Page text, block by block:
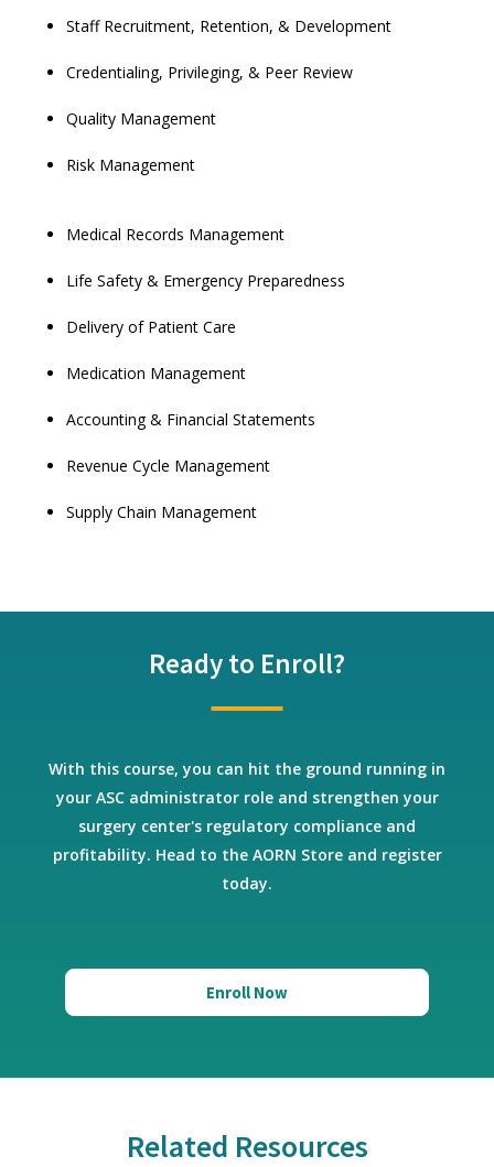
Staff Recruitment, Retention, & Development
Credentialing, Privileging, & Peer Review
Quality Management
Risk Management
Medical Records Management
Life Safety & Emergency Preparedness
Delivery of Patient Care
Medication Management
Accounting & Financial Statements
Revenue Cycle Management
Supply Chain Management
Ready to Enroll?
With this course, you can hit the ground running in
your ASC administrator role and strengthen your
surgery center's regulatory compliance and
profitability. Head to the AORN Store and register
today.
Enroll Now
Related Resources